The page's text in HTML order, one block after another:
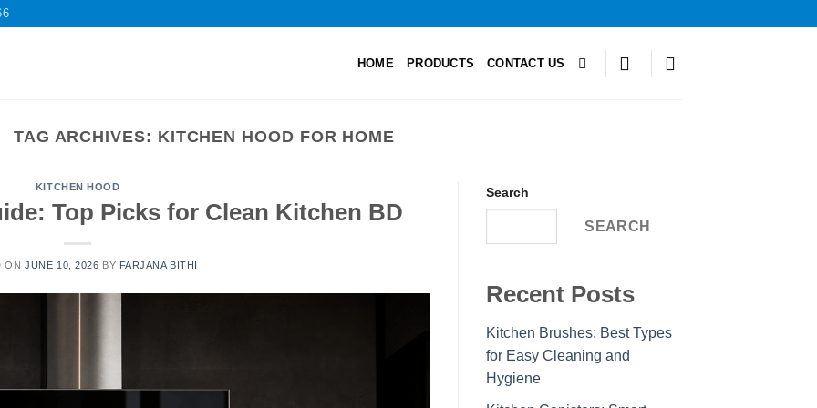
HOME PRODUCTS CONTACT US
TAG ARCHIVES: KITCHEN HOOD FOR HOME
KITCHEN HOOD
Top Picks for Clean Kitchen BD
ONJUNE 10, 2026 BY FARJANA BITHI
Search
SEARCH
Recent Posts
Kitchen Brushes: Best Types
for Easy Cleaning and
Hygiene